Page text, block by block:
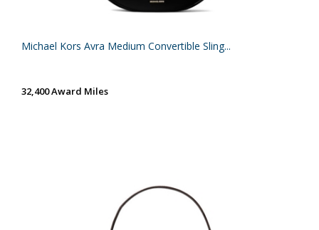
Michael Kors Avra Medium Convertible Sling...
32,400 Award Miles